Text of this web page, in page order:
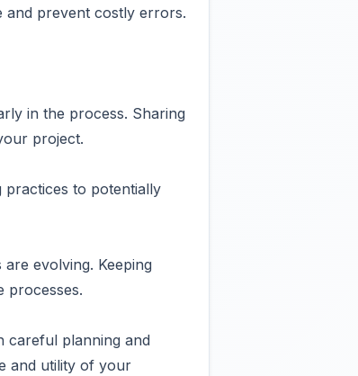
and prevent costly errors.
in the process. Sharing
project.
to potentially
evolving. Keeping
processes.
careful planning and
and utility of your